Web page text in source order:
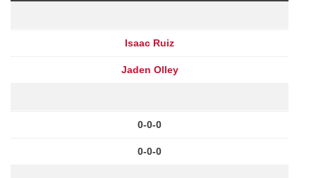
Isaac Ruiz
Jaden Olley
0-0-0
0-0-0